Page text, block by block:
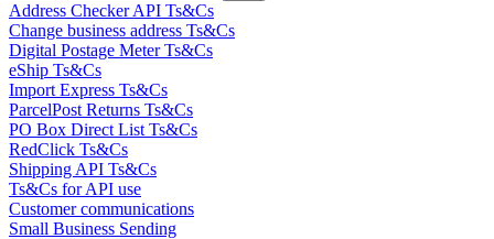
Address Checker API Ts&Cs
Change business address Ts&Cs
Digital Postage Meter Ts&Cs
eShip Ts&Cs
Import Express Ts&Cs
ParcelPost Returns Ts&Cs
PO Box Direct List Ts&Cs
RedClick Ts&Cs
Shipping API Ts&Cs
Ts&Cs for API use
Customer communications
Small Business Sending